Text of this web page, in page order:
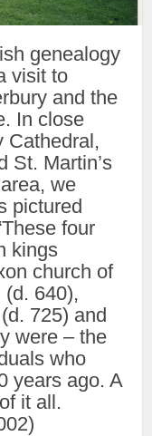
genealogy
visit to
and the
In close
Cathedral,
St. Martin’s
we
pictured
four
kings
church of
(d. 640),
725) and
were – the
who
years ago. A
it all.